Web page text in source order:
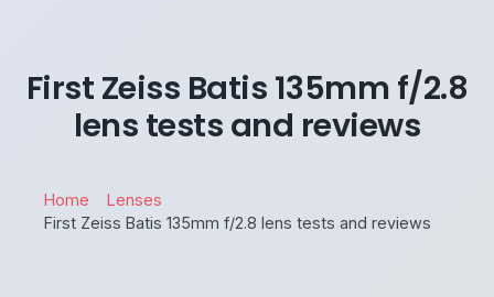
First Zeiss Batis 135mm f/2.8
lens tests and reviews
Home
Lenses
First Zeiss Batis 135mm f/2.8 lens tests and reviews